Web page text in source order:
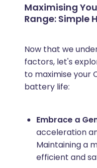
Maximising
Range: Simple
Now that we
factors, let's
to maximise your
battery life:
Embrace a
acceleration
Maintaining a
efficient and